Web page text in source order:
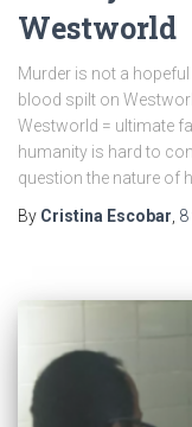
Westworld
Murder is not a
blood spilt on
Westworld = ultimate
humanity is hard to
question the nature of
By Cristina Escobar, 8